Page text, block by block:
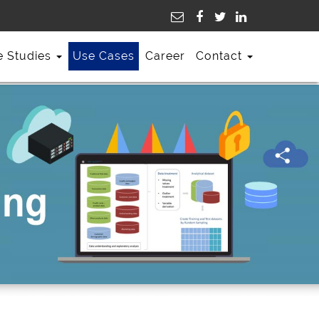
Studies Use Cases Career Contact